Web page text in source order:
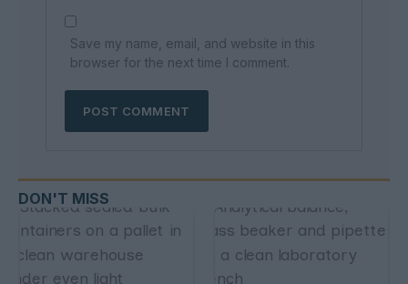
Save my name, email, and website in this
browser for the next time I comment.
DON'T MISS